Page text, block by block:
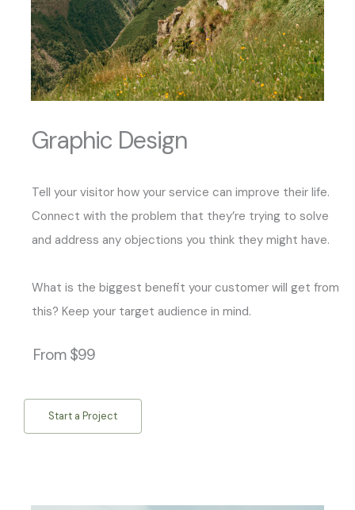
Graphic Design
Tell your visitor how your service can improve their life.
Connect with the problem that they’re trying to solve
and address any objections you think they might have.
What is the biggest benefit your customer will get from
this? Keep your target audience in mind.
From $99
Start a Project